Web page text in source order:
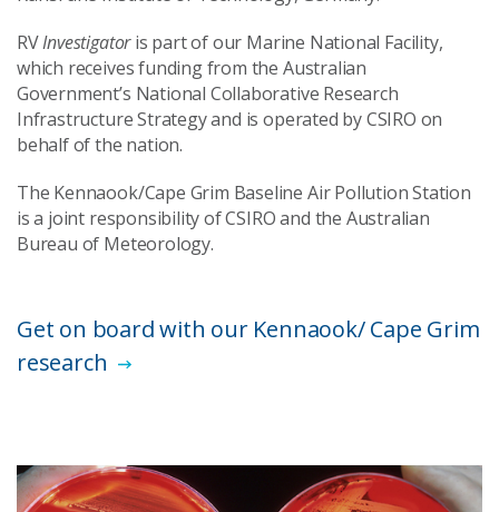
RVInvestigatoris part of our Marine National Facility,
which receives funding from the Australian
Government’s National Collaborative Research
Infrastructure Strategy and is operated by CSIRO on
behalf of the nation.
The Kennaook/Cape Grim Baseline Air Pollution Station
is a joint responsibility of CSIRO and the Australian
Bureau of Meteorology.
Get on board with our Kennaook/ Cape Grim
research